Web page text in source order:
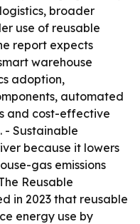
broader
use of reusable
report expects
warehouse
adoption,
automated
and cost-effective
- Sustainable
because it lowers
gas emissions
Reusable
in 2023 that reusable
energy use by